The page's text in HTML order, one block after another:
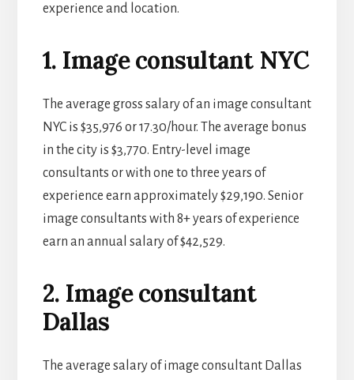
experience and location.
1. Image consultant NYC
The average gross salary of an image consultant
NYC is $35,976 or 17.30/hour. The average bonus
in the city is $3,770. Entry-level image
consultants or with one to three years of
experience earn approximately $29,190. Senior
image consultants with 8+ years of experience
earn an annual salary of $42,529.
2. Image consultant
Dallas
The average salary of image consultant Dallas